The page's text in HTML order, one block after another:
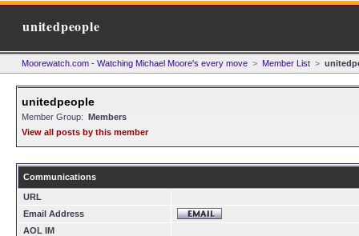
unitedpeople
Moorewatch.com - Watching Michael Moore's every move > Member List >
unitedpeople
Member Group: Members
View all posts by this member
Communications
URL
Email Address
AOL IM